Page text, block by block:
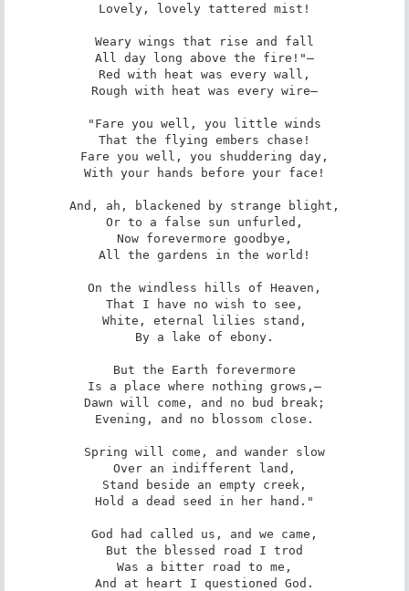
Lovely, lovely tattered mist!
Weary wings that rise and fall
All day long above the fire!"—
Red with heat was every wall,
Rough with heat was every wire—
"Fare you well, you little winds
That the flying embers chase!
Fare you well, you shuddering day,
With your hands before your face!
And, ah, blackened by strange blight,
Or to a false sun unfurled,
Now forevermore goodbye,
All the gardens in the world!
On the windless hills of Heaven,
That I have no wish to see,
White, eternal lilies stand,
By a lake of ebony.
But the Earth forevermore
Is a place where nothing grows,—
Dawn will come, and no bud break;
Evening, and no blossom close.
Spring will come, and wander slow
Over an indifferent land,
Stand beside an empty creek,
Hold a dead seed in her hand."
God had called us, and we came,
But the blessed road I trod
Was a bitter road to me,
And at heart I questioned God.